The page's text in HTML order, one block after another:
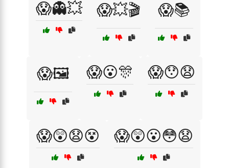
😱👻💥 😱💥🎬 😱📚
😱🖼️ 😱😮🎊 😱😯😧
😱😲😧😵 😱😲😮😳😧